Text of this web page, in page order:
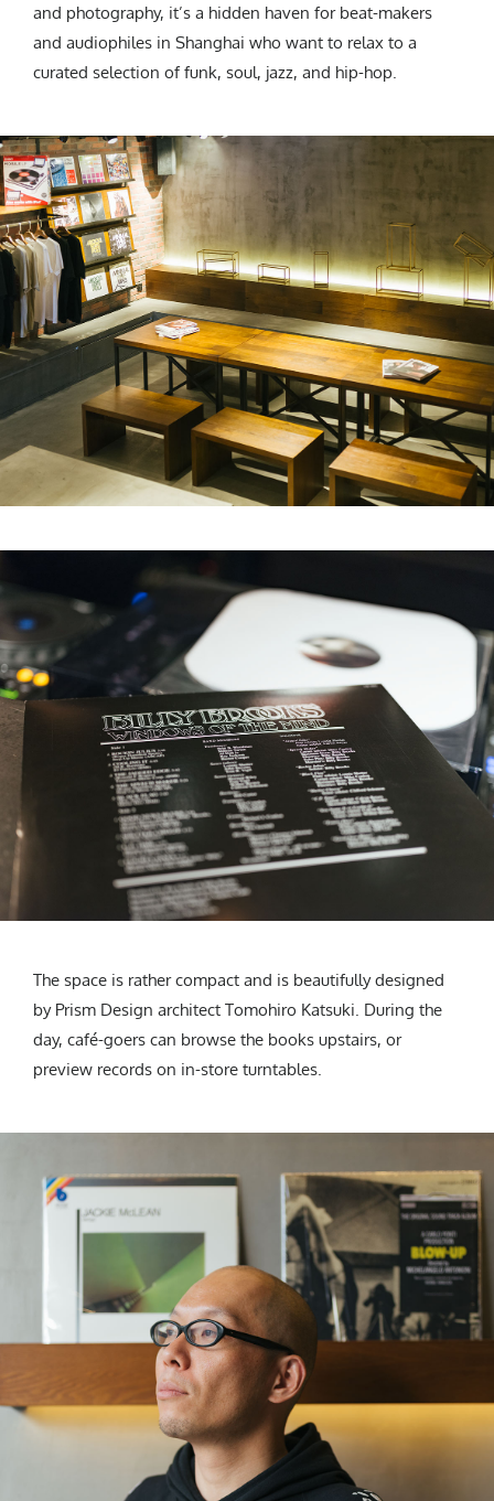
Mongolia
Pakistan
Tajikistan
and photography, it’s a hidden haven for beat-makers
and audiophiles in Shanghai who want to relax to a
curated selection of funk, soul, jazz, and hip-hop.
The space is rather compact and is beautifully designed
by Prism Design architect Tomohiro Katsuki. During the
day, café-goers can browse the books upstairs, or
preview records on in-store turntables.